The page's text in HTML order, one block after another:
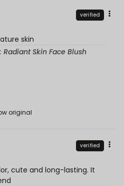
original
verified
skin
Radiant Skin Face Blush
verified
cute and long-lasting. It